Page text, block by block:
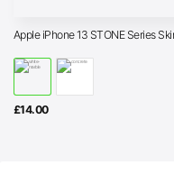
Apple iPhone 13 STONE Series
£14.00